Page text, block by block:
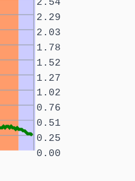
0.00
0.25
0.51
0.76
1.02
1.27
1.52
1.78
2.03
2.29
2.54